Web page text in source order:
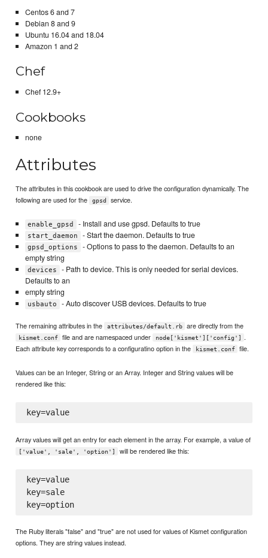
Centos 6 and 7
Debian 8 and 9
Ubuntu 16.04 and 18.04
Amazon 1 and 2
Chef
Chef 12.9+
Cookbooks
none
Attributes
The attributes in this cookbook are used to drive the configuration dynamically. The
following are used for the
gpsd service.
enable_gpsd - Install and use gpsd. Defaults to true
start_daemon - Start the daemon. Defaults to true
gpsd_options
- Options to pass to the daemon. Defaults to an
empty string
devices
- Path to device. This is only needed for serial devices.
Defaults to an
empty string
usbauto - Auto discover USB devices. Defaults to true
The remaining attributes in the attributes/default.rb are directly from the
kismet.conf file and are namespaced under node['kismet']['config']
.
Each attribute key corresponds to a configuratino option in the
kismet.conf file.
Values can be an Integer, String or an Array. Integer and String values will be
rendered like this:
key=value
Array values will get an entry for each element in the array. For example, a value of
['value', 'sale', 'option'] will be rendered like this:
key=value
key=sale
key=option
The Ruby literals "false" and "true" are not used for values of Kismet configuration
options. They are string values instead.